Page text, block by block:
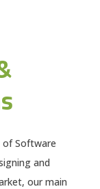
of Software
and
our main